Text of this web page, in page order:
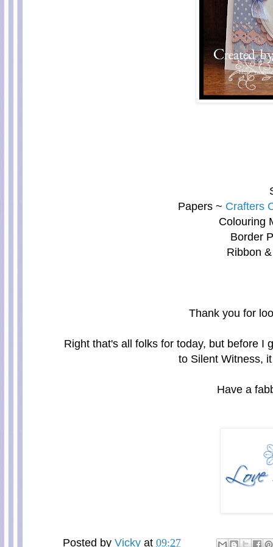
Papers ~ Crafters
Colouring
Border
Ribbon
Thank you for
Right that's all folks for today, but before I
to Silent Witness,
Have a
Posted by Vicky at 09:27